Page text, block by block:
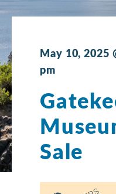
May 10, 2025
pm
Sale